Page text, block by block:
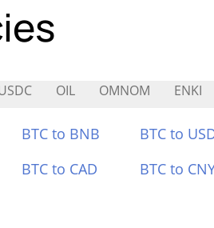
OIL OMNOM ENKI
BTC to BNB BTC to
BTC to CAD BTC to